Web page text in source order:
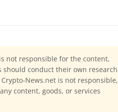
not responsible for the content,
conduct their own research
News.net is not responsible,
content, goods, or services